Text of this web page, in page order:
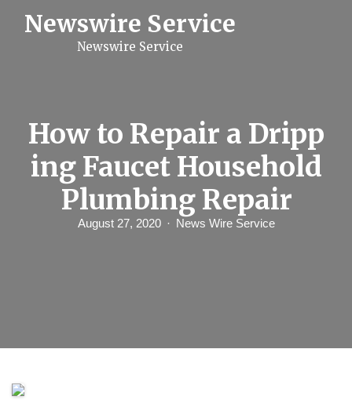
Newswire Service
Newswire Service
How to Repair a Dripp
ing Faucet Household
Plumbing Repair
August 27, 2020 News Wire Service